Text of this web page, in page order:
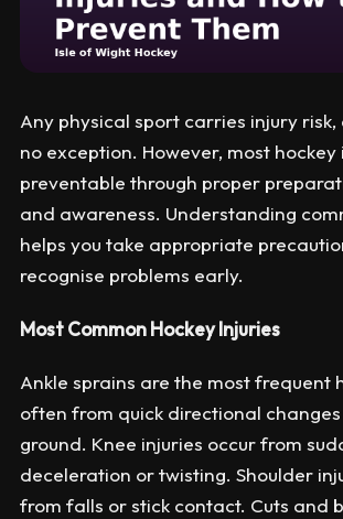
Any physical sport carries injury risk,
no exception. However, most hockey
preventable through proper
and awareness. Understanding
helps you take appropriate
recognise problems early.
Most Common Hockey Injuries
Ankle sprains are the most frequent
often from quick directional
ground. Knee injuries occur from
deceleration or twisting. Shoulder
from falls or stick contact. Cuts and